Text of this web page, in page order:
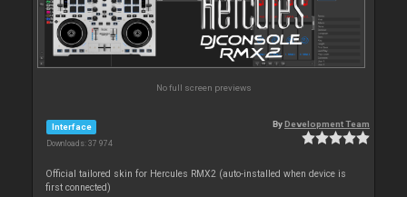
No full screen previews
Interface
Downloads: 37 974
ByDevelopment Team
Official tailored skin for Hercules RMX2 (auto-installed when device is
first connected)